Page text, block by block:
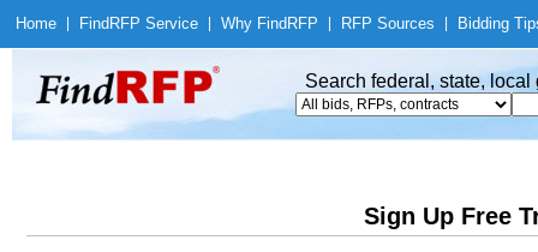
Home Find RFP Service Why Find RFP RFP Sources Bidding
Search federal, state,
Sign Up Free